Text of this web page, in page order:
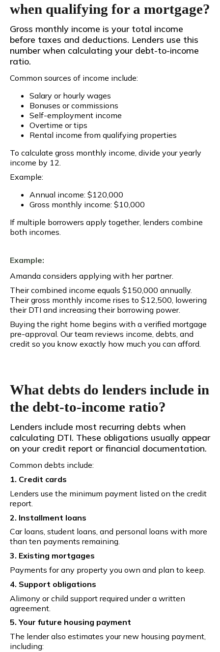
when qualifying for a mortgage?
Gross monthly income is your total income
before taxes and deductions. Lenders use this
number when calculating your debt-to-income
ratio.
Common sources of income include:
Salary or hourly wages
Bonuses or commissions
Self-employment income
Overtime or tips
Rental income from qualifying properties
To calculate gross monthly income, divide your yearly
income by 12.
Example:
Annual income: $120,000
Gross monthly income: $10,000
If multiple borrowers apply together, lenders combine
both incomes.
Example:
Amanda considers applying with her partner.
Their combined income equals $150,000 annually.
Their gross monthly income rises to $12,500, lowering
their DTI and increasing their borrowing power.
Buying the right home begins with a verified mortgage
pre-approval. Our team reviews income, debts, and
credit so you know exactly how much you can afford.
What debts do lenders include in
the debt-to-income ratio?
Lenders include most recurring debts when
calculating DTI. These obligations usually appear
on your credit report or financial documentation.
Common debts include:
1. Credit cards
Lenders use the minimum payment listed on the credit
report.
2. Installment loans
Car loans, student loans, and personal loans with more
than ten payments remaining.
3. Existing mortgages
Payments for any property you own and plan to keep.
4. Support obligations
Alimony or child support required under a written
agreement.
5. Your future housing payment
The lender also estimates your new housing payment,
including: